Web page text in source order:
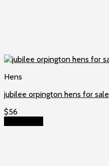
Hens
jubilee orpington hens for sale
$56